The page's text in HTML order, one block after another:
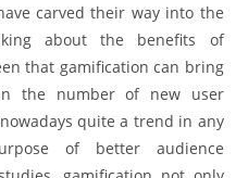
carved their way into the
about the benefits of
that gamification can bring
the number of new user
quite a trend in any
of better audience